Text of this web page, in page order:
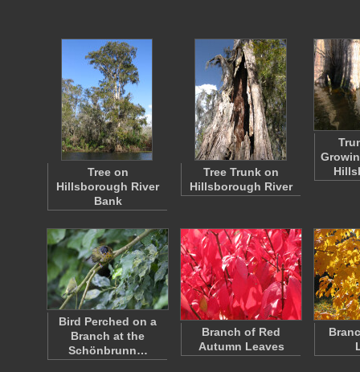
Tree on
Hillsborough River
Bank
Tree Trunk on
Hillsborough River
Bird Perched on a
Branch at the
Schönbrunn…
Branch of Red
Autumn Leaves